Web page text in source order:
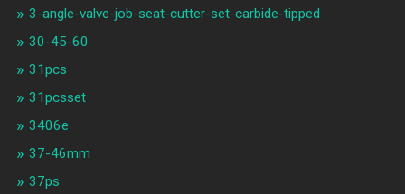
3-angle-valve-job-seat-cutter-set-carbide-tipped
30-45-60
31pcs
31pcsset
3406e
37-46mm
37ps